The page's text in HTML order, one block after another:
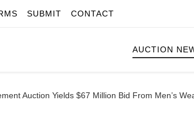
SUBMIT CONTACT
AUCTION
Auction Yields $67 Million Bid From Men’s